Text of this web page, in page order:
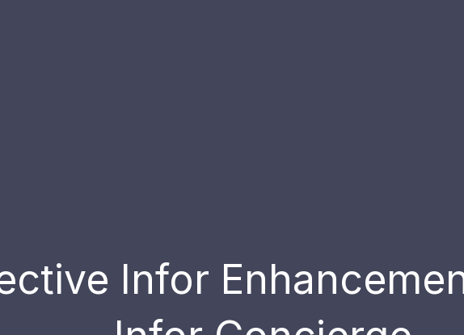
Infor